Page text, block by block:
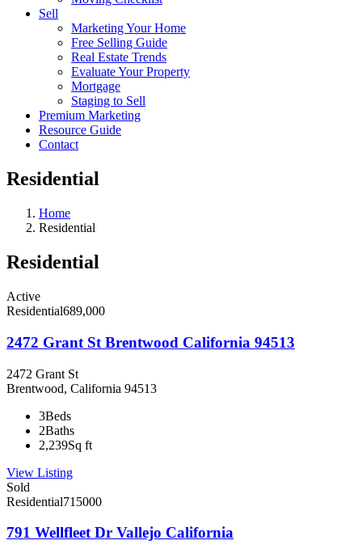
Sell
Marketing Your Home
Free Selling Guide
Real Estate Trends
Evaluate Your Property
Mortgage
Staging to Sell
Premium Marketing
Resource Guide
Contact
Residential
Home
Residential
Residential
Active
Residential689,000
2472 Grant St Brentwood California 94513
2472 Grant St
Brentwood, California 94513
3Beds
2Baths
2,239Sq ft
View Listing
Sold
Residential715000
791 Wellfleet Dr Vallejo California